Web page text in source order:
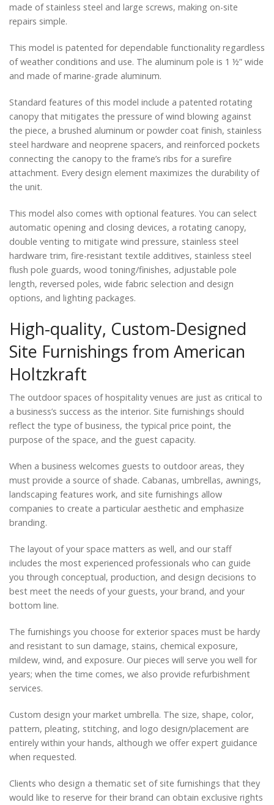
made of stainless steel and large screws, making on-site
repairs simple.
This model is patented for dependable functionality regardless
of weather conditions and use. The aluminum pole is 1 ½” wide
and made of marine-grade aluminum.
Standard features of this model include a patented rotating
canopy that mitigates the pressure of wind blowing against
the piece, a brushed aluminum or powder coat finish, stainless
steel hardware and neoprene spacers, and reinforced pockets
connecting the canopy to the frame’s ribs for a surefire
attachment. Every design element maximizes the durability of
the unit.
This model also comes with optional features. You can select
automatic opening and closing devices, a rotating canopy,
double venting to mitigate wind pressure, stainless steel
hardware trim, fire-resistant textile additives, stainless steel
flush pole guards, wood toning/finishes, adjustable pole
length, reversed poles, wide fabric selection and design
options, and lighting packages.
High-quality, Custom-Designed
Site Furnishings from American
Holtzkraft
The outdoor spaces of hospitality venues are just as critical to
a business’s success as the interior. Site furnishings should
reflect the type of business, the typical price point, the
purpose of the space, and the guest capacity.
When a business welcomes guests to outdoor areas, they
must provide a source of shade. Cabanas, umbrellas, awnings,
landscaping features work, and site furnishings allow
companies to create a particular aesthetic and emphasize
branding.
The layout of your space matters as well, and our staff
includes the most experienced professionals who can guide
you through conceptual, production, and design decisions to
best meet the needs of your guests, your brand, and your
bottom line.
The furnishings you choose for exterior spaces must be hardy
and resistant to sun damage, stains, chemical exposure,
mildew, wind, and exposure. Our pieces will serve you well for
years; when the time comes, we also provide refurbishment
services.
Custom design your market umbrella. The size, shape, color,
pattern, pleating, stitching, and logo design/placement are
entirely within your hands, although we offer expert guidance
when requested.
Clients who design a thematic set of site furnishings that they
would like to reserve for their brand can obtain exclusive rights